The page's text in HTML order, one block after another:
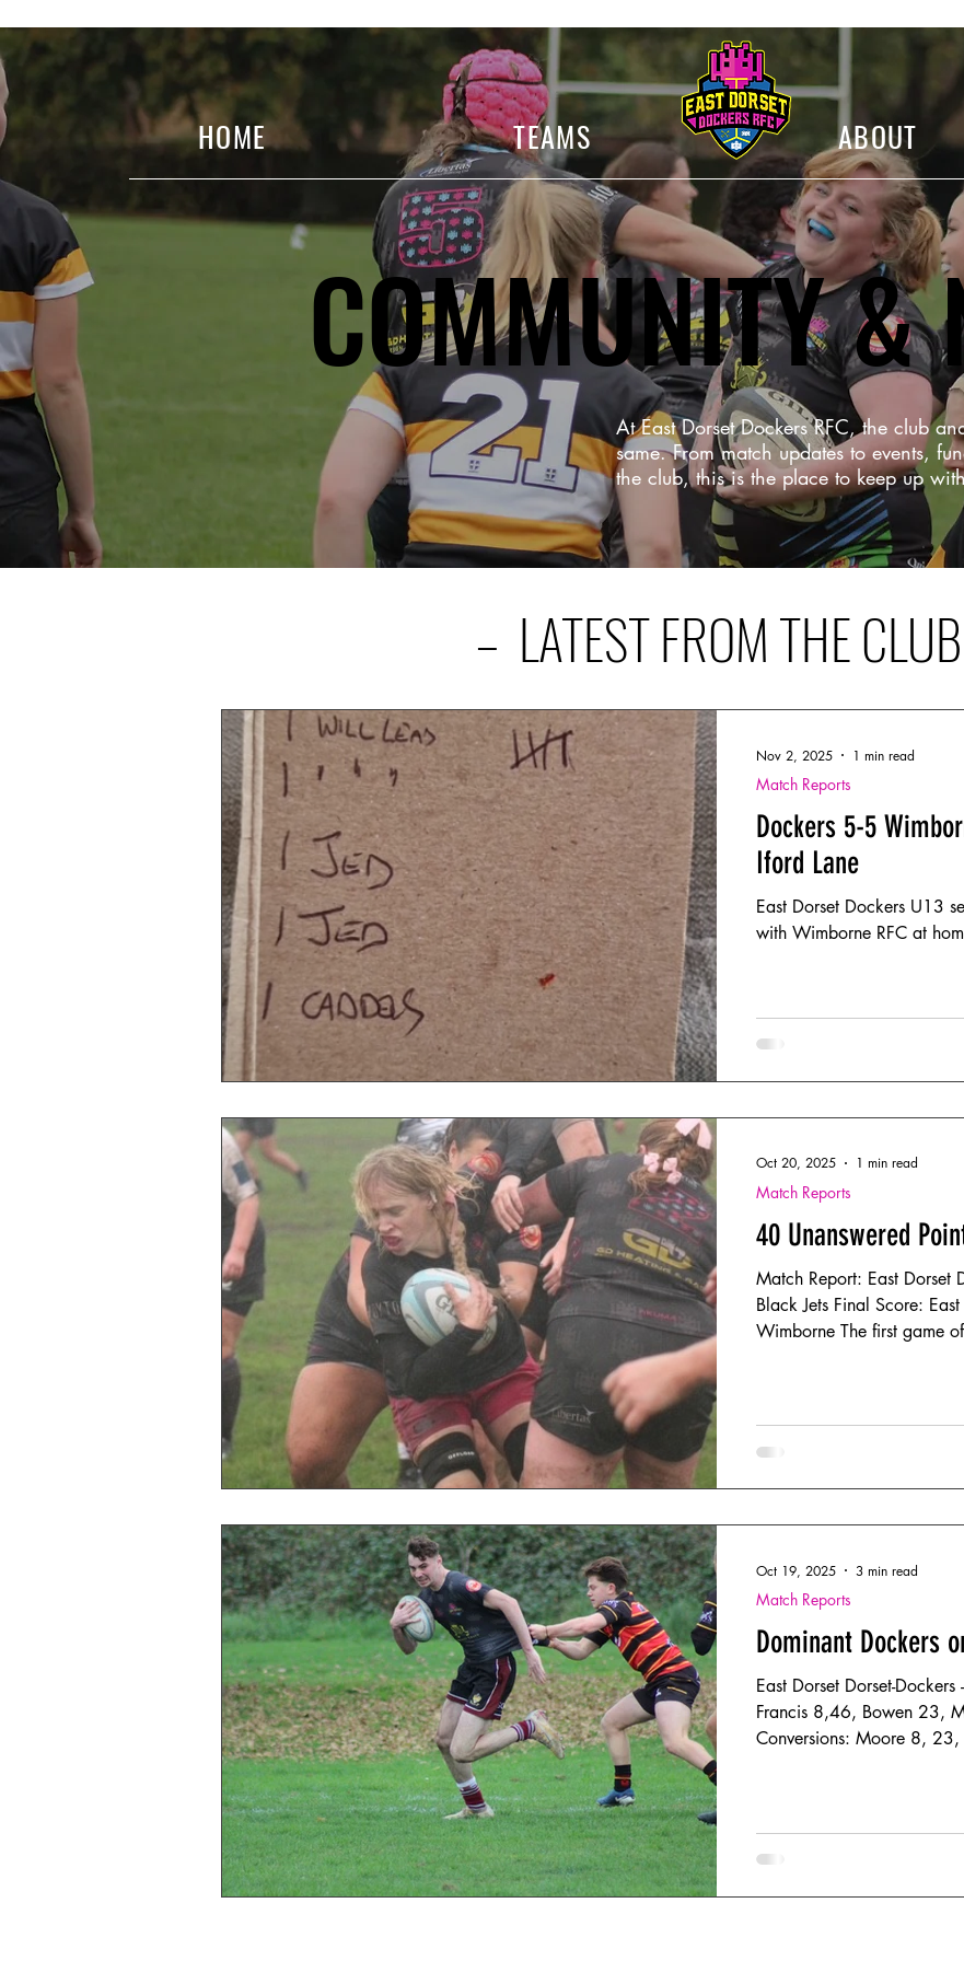
HOME TEAMS ABOUT
COMMUNITY &
At East Dorset Dockers RFC, the club
same. From match updates to events,
the club, this is the place to keep up
– LATEST FROM THE
Dockers 5-5
Iford Lane
East Dorset Dockers U13
with Wimborne RFC at
Match Reports
Nov 2, 2025 1 min read
40 Unanswered
Match Report: East Dorset
Black Jets Final Score:
Wimborne The first game
matched contest.
injuries on both si
Match Reports
Oct 20, 2025 1 min read
Dominant Dockers
East Dorset Dorset-
Francis 8,46, Bowen 23,
Conversions: Moore 8,
bonus point win. They set the standard, early on with big
carries, and attacking the
Match Reports
Oct 19, 2025 3 min read